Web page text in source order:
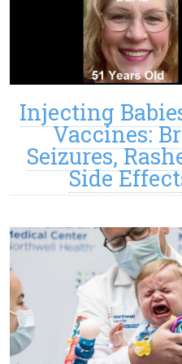
Injecting
Vaccines:
Seizures,
Side